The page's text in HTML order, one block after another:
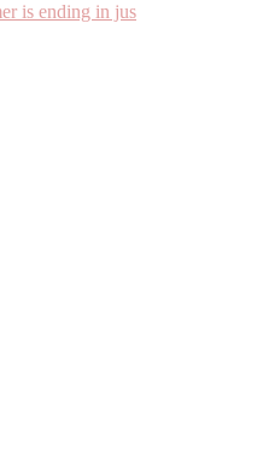
is ending in jus